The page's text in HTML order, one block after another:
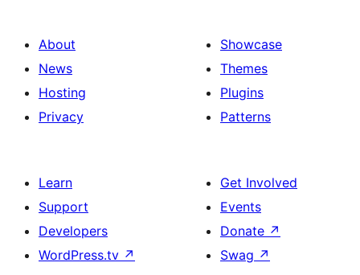
About
News
Hosting
Privacy
Showcase
Themes
Plugins
Patterns
Learn
Support
Developers
WordPress.tv ↗
Get Involved
Events
Donate ↗
Swag ↗